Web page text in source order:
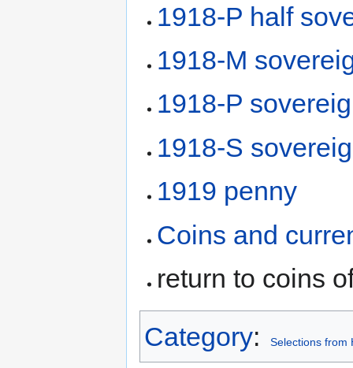
1918-P half
1918-M
1918-P
1918-S
1919 penny
Coins and
return to coins
Category: Selections from